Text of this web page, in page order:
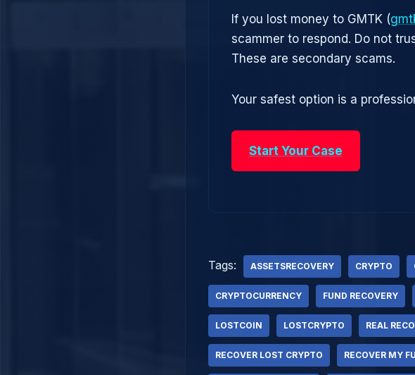
If you lost money to GMTK (
scammer to respond. Do not
These are secondary scams.
Your safest option is a
Start Your Case
Tags: ASSETSRECOVERY CRYPTO
CRYPTOCURRENCY FUND RECOVERY
LOSTCOIN LOSTCRYPTO REAL
RECOVER LOST CRYPTO RECOVER MY